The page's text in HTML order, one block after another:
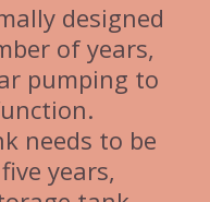
designed
of years,
pumping to
needs to be
years,